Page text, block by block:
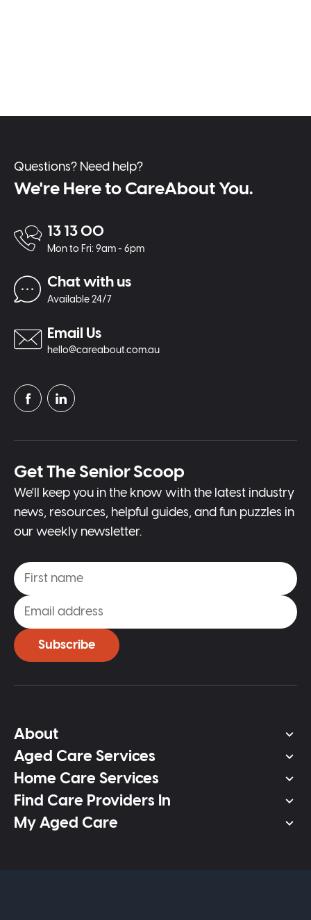
Questions? Need help?
We're Here to CareAbout You.
13 13 00
Mon to Fri: 9am - 6pm
Chat with us
Available 24/7
Email Us
hello@careabout.com.au
Get The Senior Scoop
We'll keep you in the know with the latest industry
news, resources, helpful guides, and fun puzzles in
our weekly newsletter.
Subscribe
About
Aged Care Services
Home Care Services
Find Care Providers In
My Aged Care